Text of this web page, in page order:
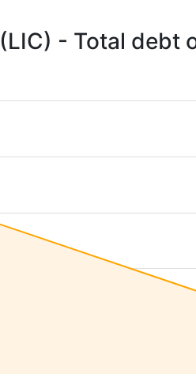
- Total debt